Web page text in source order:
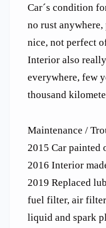
Car´s condition
no rust
nice, not perfect
Interior also
everywhere, few
thousand
Maintenance /
2015 Car painted
2016 Interior
2019 Replaced
fuel filter, air
liquid and spark